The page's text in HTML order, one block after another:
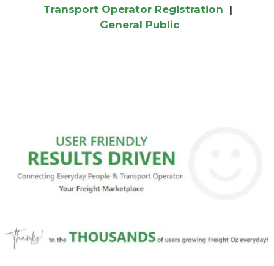
Transport Operator Registration |
General Public